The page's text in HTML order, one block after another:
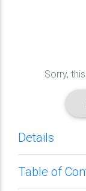
Sorry,
Details
Table of